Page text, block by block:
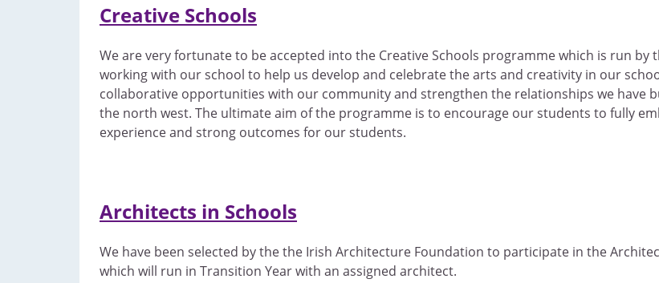
Creative Schools
We are very fortunate to be accepted into the Creative Schools programme which is run by
working with our school to help us develop and celebrate the arts and creativity in our
collaborative opportunities with our community and strengthen the relationships we have
the north west. The ultimate aim of the programme is to encourage our students to fully
experience and strong outcomes for our students.
Architects in Schools
We have been selected by the the Irish Architecture Foundation to participate in the
which will run in Transition Year with an assigned architect.